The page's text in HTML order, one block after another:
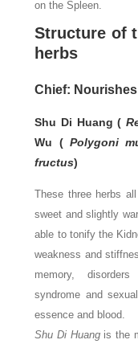
on the Spleen.
Structure of
herbs
Chief:
Shu Di Huang (
Wu ( Polygoni
fructus)
These three herbs
sweet and slightly
able to tonify the
weakness and
memory,
syndrome and
essence and blood.
Shu Di Huangis the